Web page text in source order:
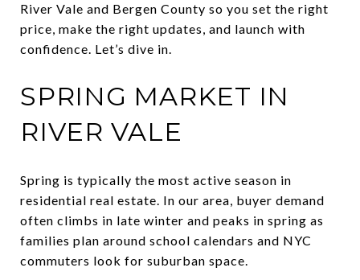
River Vale and Bergen County so you set the right
price, make the right updates, and launch with
confidence. Let’s dive in.
SPRING MARKET IN
RIVER VALE
Spring is typically the most active season in
residential real estate. In our area, buyer demand
often climbs in late winter and peaks in spring as
families plan around school calendars and NYC
commuters look for suburban space.